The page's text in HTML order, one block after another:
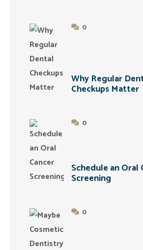
0
Why Regular
Checkups Matter
0
Schedule an Oral
Screening
0